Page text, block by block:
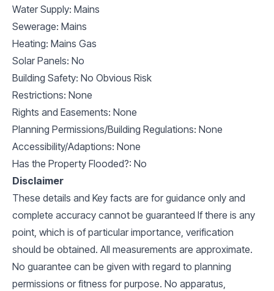
Water Supply: Mains
Sewerage: Mains
Heating: Mains Gas
Solar Panels: No
Building Safety: No Obvious Risk
Restrictions: None
Rights and Easements: None
Planning Permissions/Building Regulations: None
Accessibility/Adaptions: None
Has the Property Flooded?: No
Disclaimer
These details and Key facts are for guidance only and
complete accuracy cannot be guaranteed If there is any
point, which is of particular importance, verification
should be obtained. All measurements are approximate.
No guarantee can be given with regard to planning
permissions or fitness for purpose. No apparatus,